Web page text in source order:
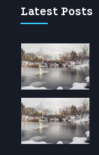
Latest Posts